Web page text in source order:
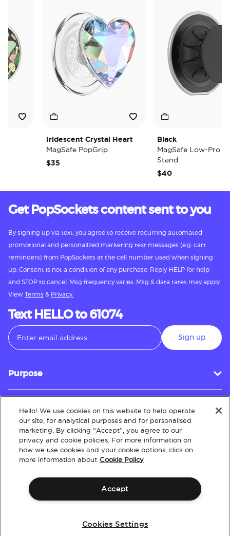
Iridescent Crystal Heart
MagSafe PopGrip
$35
Black
MagSafe Low-Pro Grip
Stand
$40
Get PopSockets content sent to you
By signing up via text, you agree to receive recurring automated
promotional and personalized marketing text messages (e.g. cart
reminders) from PopSockets at the cell number used when signing
up. Consent is not a condition of any purchase. Reply HELP for help
and STOP to cancel. Msg frequency varies. Msg & data rates may apply.
View Terms & Privacy.
Text HELLO to 61074
Sign up
Purpose
Customer Service
About
Hello! We use cookies on this website to help operate
our site, for analytical purposes and for personalised
marketing. By clicking “Accept”, you agree to our
privacy and cookie policies. For more information on
how we use cookies and your cookie options, click on
more information about Cookie Policy
Accept
Cookies Settings